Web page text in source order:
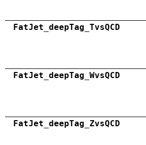
FatJet_deepTag_TvsQCD
FatJet_deepTag_WvsQCD
FatJet_deepTag_ZvsQCD